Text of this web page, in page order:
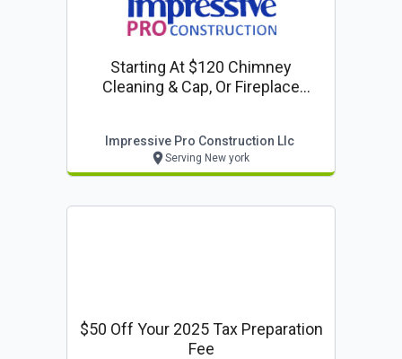
Starting At $120 Chimney
Cleaning & Cap, Or Fireplace
Impressive Pro Construction Llc
Serving New york
$50 Off Your 2025 Tax Preparation
Fee